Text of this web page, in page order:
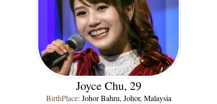
Joyce Chu, 29
BirthPlace: Johor Bahru, Johor, Malaysia